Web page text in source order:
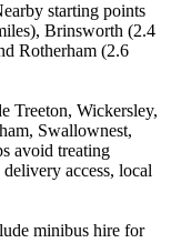
starting points
Brinsworth (2.4
Rotherham (2.6
Treeton, Wickersley,
Swallownest,
avoid treating
access, local
minibus hire for